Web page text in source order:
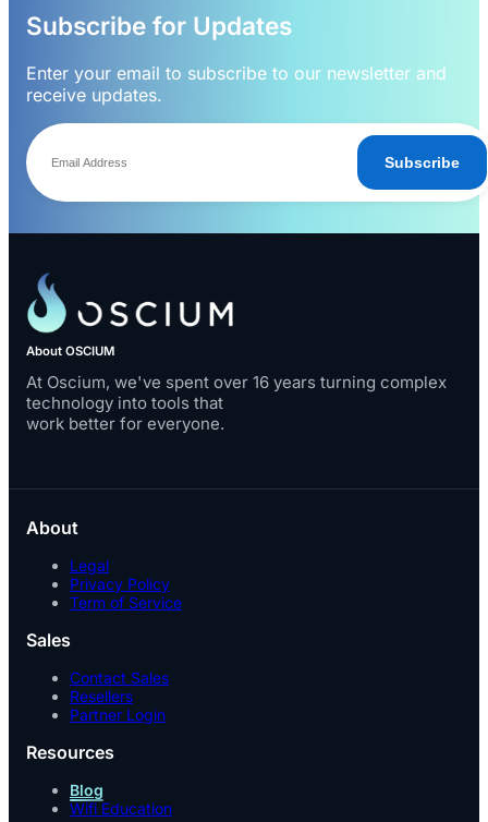
Subscribe for Updates
Enter your email to subscribe to our newsletter and
receive updates.
Subscribe
About OSCIUM
At Oscium, we've spent over 16 years turning complex
technology into tools that
work better for everyone.
About
Legal
Privacy Policy
Term of Service
Sales
Contact Sales
Resellers
Partner Login
Resources
Blog
Wifi Education